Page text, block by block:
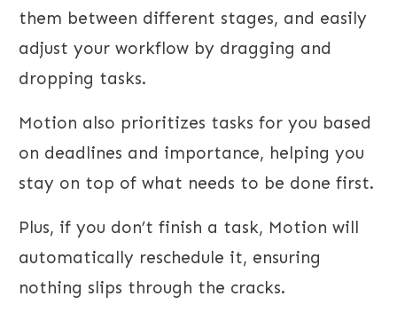
them between different stages, and easily
adjust your workflow by dragging and
dropping tasks.
Motion also prioritizes tasks for you based
on deadlines and importance, helping you
stay on top of what needs to be done first.
Plus, if you don’t finish a task, Motion will
automatically reschedule it, ensuring
nothing slips through the cracks.